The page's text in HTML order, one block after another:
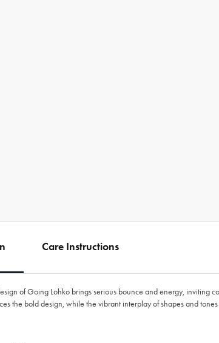
Care Instructions
of Going Lohko brings serious bounce and energy, inviting
the bold design, while the vibrant interplay of shapes and